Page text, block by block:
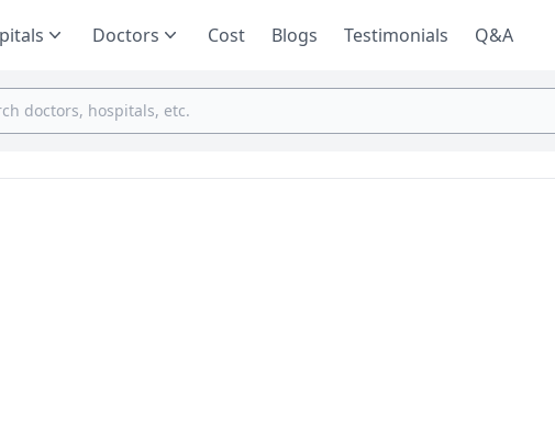
Doctors Cost Blogs Testimonials Q&A